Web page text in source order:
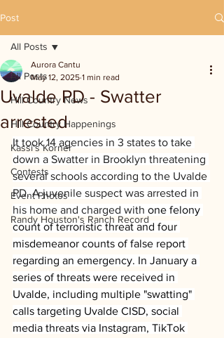
Post
All Posts
Hill Country News
Hill Country Happenings
Kassi's Korner
Contests
Event Photos
Randy Houston's Ranch Record
All Posts
Uvalde PD - Swatter
arrested
Aurora Cantu
May 12, 2025 1 min read
It took 14 agencies in 3 states to take
down a Swatter in Brooklyn threatening
several schools according to the Uvalde
PD. A juvenile suspect was arrested in
his home and charged with one felony
count of terroristic threat and four
misdemeanor counts of false report
regarding an emergency. In January a
series of threats were received in
Uvalde, including multiple "swatting"
calls targeting Uvalde CISD, social
media threats via Instagram, TikTok